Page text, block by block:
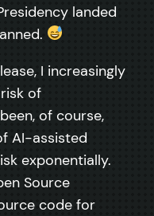
landed
I increasingly
of
of course,
AI-assisted
exponentially.
Source
code for